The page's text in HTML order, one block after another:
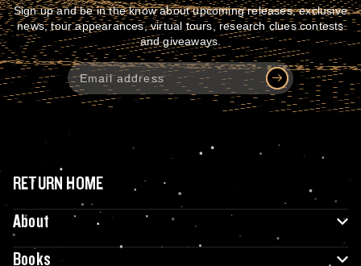
Sign up and be in the know about upcoming releases, exclusive
news, tour appearances, virtual tours, research clues contests
and giveaways.
RETURN HOME
About
Books